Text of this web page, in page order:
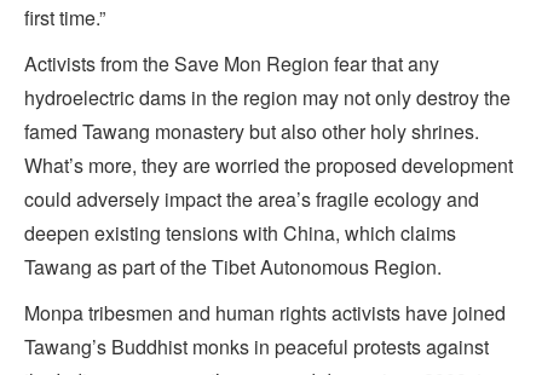
first time.”
Activists from the Save Mon Region fear that any
hydroelectric dams in the region may not only destroy the
famed Tawang monastery but also other holy shrines.
What’s more, they are worried the proposed development
could adversely impact the area’s fragile ecology and
deepen existing tensions with China, which claims
Tawang as part of the Tibet Autonomous Region.
Monpa tribesmen and human rights activists have joined
Tawang’s Buddhist monks in peaceful protests against